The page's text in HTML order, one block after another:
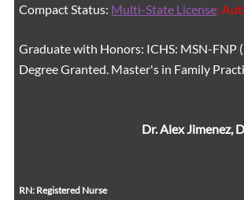
Compact Status: Multi-State License:
Graduate with Honors: ICHS: MSN-FNP (
Degree Granted. Master's in Family
Dr. Alex Jimenez,
RN: Registered Nurse